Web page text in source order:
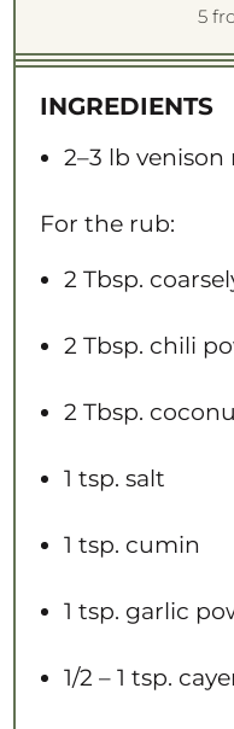
t
r
s
t
r
s
t
r
s
t
r
s
t
r
5
INGREDIENTS
2–3 lb venison
For the rub:
2 Tbsp.
2 Tbsp. chili
2 Tbsp.
1 tsp. salt
1 tsp. cumin
1 tsp. garlic
1/2 – 1 tsp.